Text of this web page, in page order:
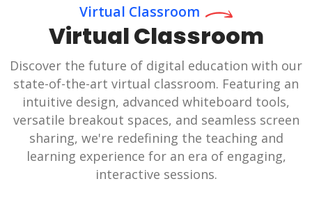
Virtual Classroom
Virtual Classroom
Discover the future of digital education with our
state-of-the-art virtual classroom. Featuring an
intuitive design, advanced whiteboard tools,
versatile breakout spaces, and seamless screen
sharing, we're redefining the teaching and
learning experience for an era of engaging,
interactive sessions.